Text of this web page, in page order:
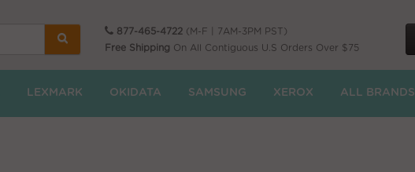
877-465-4722 (M-F | 7AM-3PM PST)
Free Shipping On All Contiguous U.S Orders Over $75
LEXMARK OKIDATA SAMSUNG XEROX ALL BRANDS